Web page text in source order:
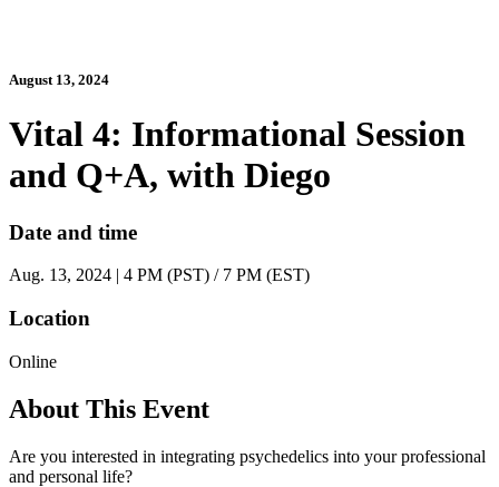
August 13, 2024
Vital 4: Informational Session
and Q+A, with Diego
Date and time
Aug. 13, 2024 | 4 PM (PST) / 7 PM (EST)
Location
Online
About This Event
Are you interested in integrating psychedelics into your professional
and personal life?